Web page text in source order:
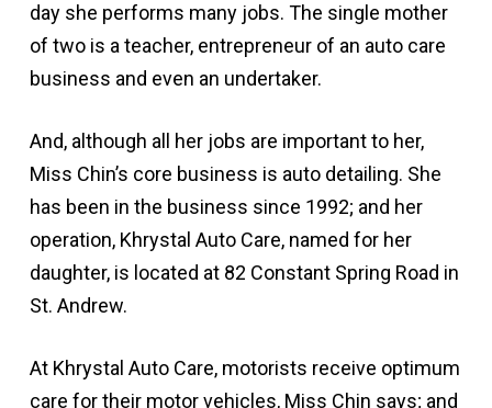
day she performs many jobs. The single mother
of two is a teacher, entrepreneur of an auto care
business and even an undertaker.
And, although all her jobs are important to her,
Miss Chin’s core business is auto detailing. She
has been in the business since 1992; and her
operation, Khrystal Auto Care, named for her
daughter, is located at 82 Constant Spring Road in
St. Andrew.
At Khrystal Auto Care, motorists receive optimum
care for their motor vehicles, Miss Chin says; and